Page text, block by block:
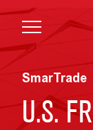
Skip to main content
SmarTrade
U.S.